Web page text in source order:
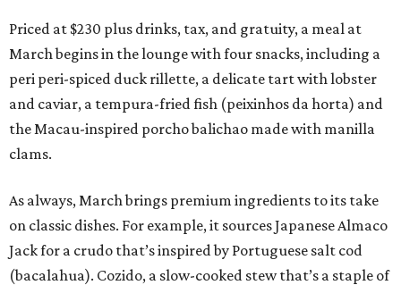
Priced at $230 plus drinks, tax, and gratuity, a meal at
March begins in the lounge with four snacks, including a
peri peri-spiced duck rillette, a delicate tart with lobster
and caviar, a tempura-fried fish (peixinhos da horta) and
the Macau-inspired porcho balichao made with manilla
clams.
As always, March brings premium ingredients to its take
on classic dishes. For example, it sources Japanese Almaco
Jack for a crudo that’s inspired by Portuguese salt cod
(bacalahua). Cozido, a slow-cooked stew that’s a staple of